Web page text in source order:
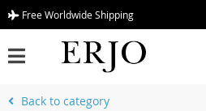
Free Worldwide Shipping
Back to category